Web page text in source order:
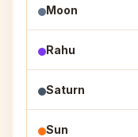
Moon
Rahu
Saturn
Sun